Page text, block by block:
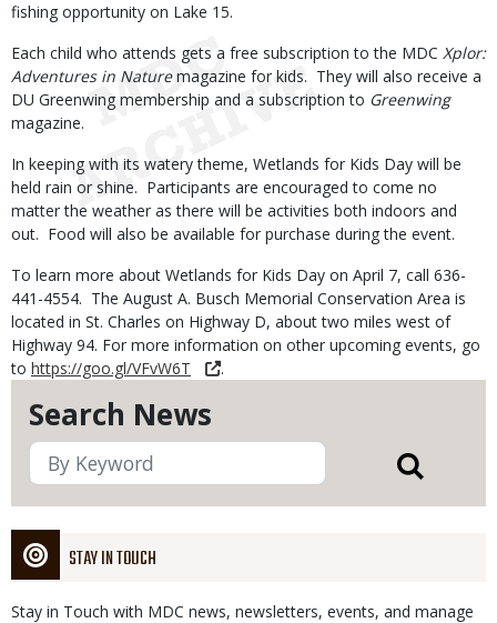
Search News
STAY IN TOUCH
Stay in Touch with MDC news, newsletters, events, and manage
fishing opportunity on Lake 15.
Each child who attends gets a free subscription to the MDC Xplor:
Adventures in Naturemagazine for kids. They will also receive a
DU Greenwing membership and a subscription to Greenwing
magazine.
In keeping with its watery theme, Wetlands for Kids Day will be
held rain or shine. Participants are encouraged to come no
matter the weather as there will be activities both indoors and
out. Food will also be available for purchase during the event.
To learn more about Wetlands for Kids Day on April 7, call 636-
441-4554. The August A. Busch Memorial Conservation Area is
located in St. Charles on Highway D, about two miles west of
Highway 94. For more information on other upcoming events, go
to https://goo.gl/VFvW6T .